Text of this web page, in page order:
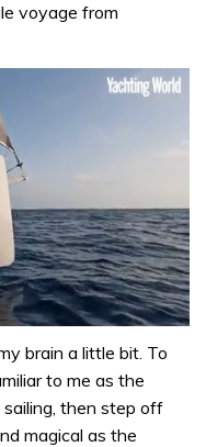
voyage from
brain a little bit. To
to me as the
then step off
magical as the